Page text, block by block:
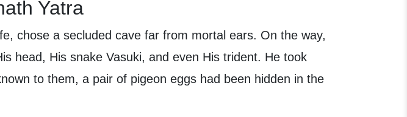
Yatra
chose a secluded cave far from mortal ears. On the way,
head, His snake Vasuki, and even His trident. He took
to them, a pair of pigeon eggs had been hidden in the